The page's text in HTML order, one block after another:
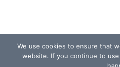
We use cookies to ensure that
website. If you continue to